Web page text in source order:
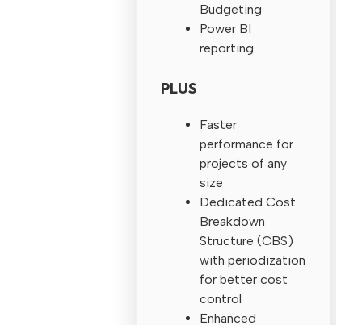
Budgeting
Power BI
reporting
PLUS
Faster
performance for
projects of any
size
Dedicated Cost
Breakdown
Structure (CBS)
with periodization
for better cost
control
Enhanced